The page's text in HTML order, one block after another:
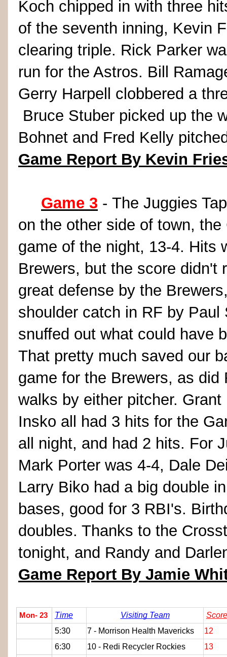
Koch chipped in with three
of the seventh inning, Kevin
clearing triple. Rick Parker
run for the Astros. Bill
Gerry Harpell clobbered a
Bruce Stuber picked up the
Bohnet and Fred Kelly
Game Report By Kevin
Game 3 - The Juggies
on the other side of town,
game of the night, 13-4. Hits
Brewers, but the score didn't
great defense by the
shoulder catch in RF by
snuffed out what could have
That pretty much saved our
game for the Brewers, as
walks by either pitcher.
Insko all had 3 hits for the
all night, and had 2 hits. For
Mark Porter was 4-4, Dale
Larry Biko had a big double
bases, good for 3 RBI's.
doubles. Thanks to the
tonight, and Randy and
Game Report By Jamie
Mon- 23 Time Visiting Team
Score
5:30
7 - Morrison Health Mavericks
12
6:30
10 - Redi Recycler Rockies
13